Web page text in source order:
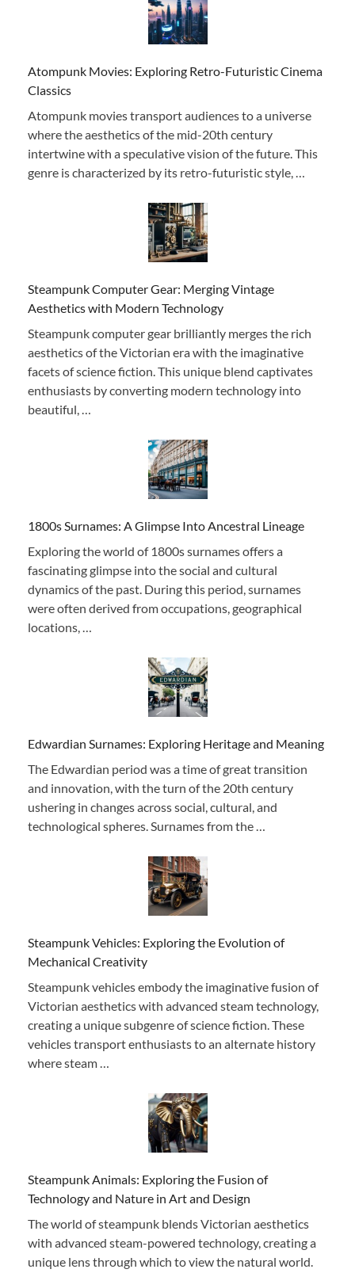
Atompunk Movies: Exploring Retro-Futuristic Cinema
Classics
Atompunk movies transport audiences to a universe
where the aesthetics of the mid-20th century
intertwine with a speculative vision of the future. This
genre is characterized by its retro-futuristic style, …
Steampunk Computer Gear: Merging Vintage
Aesthetics with Modern Technology
Steampunk computer gear brilliantly merges the rich
aesthetics of the Victorian era with the imaginative
facets of science fiction. This unique blend captivates
enthusiasts by converting modern technology into
beautiful, …
1800s Surnames: A Glimpse Into Ancestral Lineage
Exploring the world of 1800s surnames offers a
fascinating glimpse into the social and cultural
dynamics of the past. During this period, surnames
were often derived from occupations, geographical
locations, …
Edwardian Surnames: Exploring Heritage and Meaning
The Edwardian period was a time of great transition
and innovation, with the turn of the 20th century
ushering in changes across social, cultural, and
technological spheres. Surnames from the …
Steampunk Vehicles: Exploring the Evolution of
Mechanical Creativity
Steampunk vehicles embody the imaginative fusion of
Victorian aesthetics with advanced steam technology,
creating a unique subgenre of science fiction. These
vehicles transport enthusiasts to an alternate history
where steam …
Steampunk Animals: Exploring the Fusion of
Technology and Nature in Art and Design
The world of steampunk blends Victorian aesthetics
with advanced steam-powered technology, creating a
unique lens through which to view the natural world.